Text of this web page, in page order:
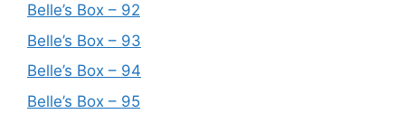
Belle’s Box – 92
Belle’s Box – 93
Belle’s Box – 94
Belle’s Box – 95